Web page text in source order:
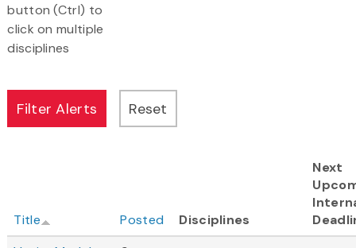
button (Ctrl) to
click on multiple
disciplines
Title Posted Disciplines
Next